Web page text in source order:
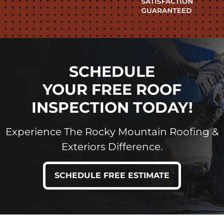
SCHEDULE
YOUR FREE ROOF
INSPECTION TODAY!
Experience The Rocky Mountain Roofing &
Exteriors Difference.
SCHEDULE FREE ESTIMATE